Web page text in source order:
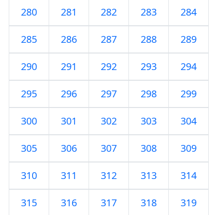
280 281 282 283 284
285 286 287 288 289
290 291 292 293 294
295 296 297 298 299
300 301 302 303 304
305 306 307 308 309
310 311 312 313 314
315 316 317 318 319